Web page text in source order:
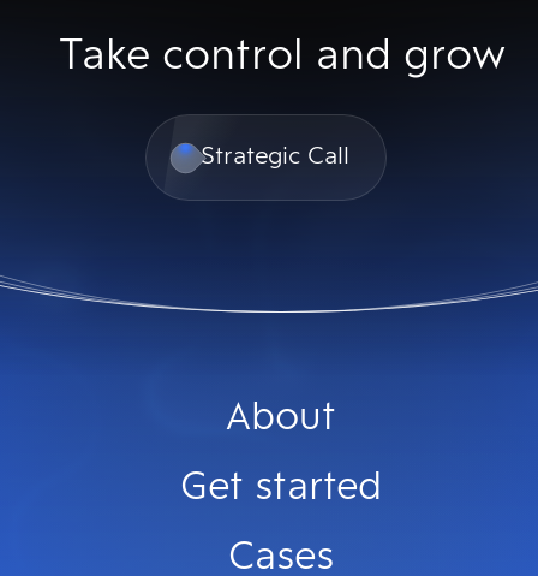
Take control and grow
Strategic Call
About
Get started
Cases